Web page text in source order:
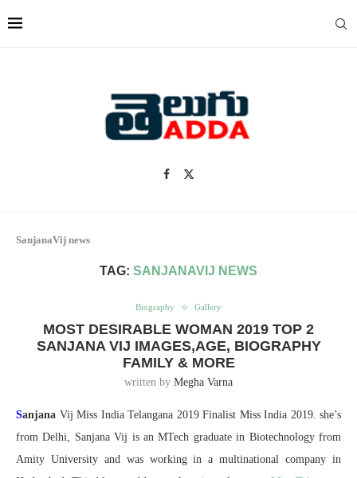
SanjanaVij news
TAG: SANJANAVIJ NEWS
Biography Gallery
MOST DESIRABLE WOMAN 2019 TOP 2
SANJANA VIJ IMAGES,AGE, BIOGRAPHY
FAMILY & MORE
written by Megha Varna
Sanjana Vij Miss India Telangana 2019 Finalist Miss India 2019. she’s
from Delhi, Sanjana Vij is an MTech graduate in Biotechnology from
Amity University and was working in a multinational company in